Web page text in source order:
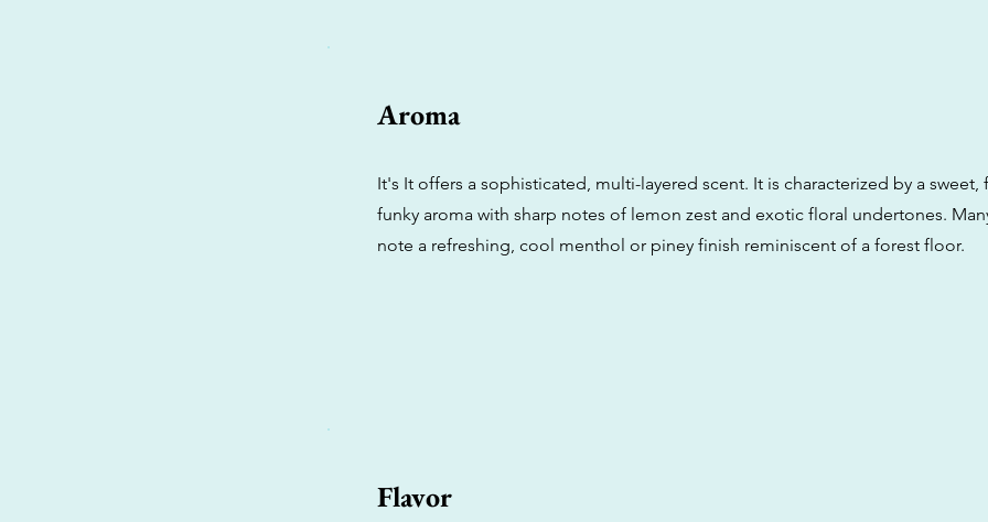
Aroma
It's It offers a sophisticated, multi-layered scent. It is characterized by a sweet,
funky aroma with sharp notes of lemon zest and exotic floral undertones.
note a refreshing, cool menthol or piney finish reminiscent of a forest floor.
Flavor